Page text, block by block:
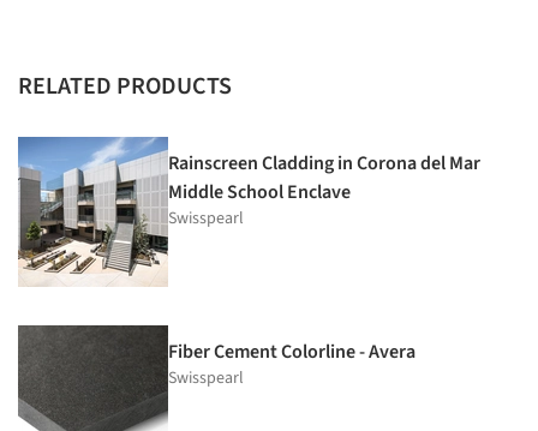
RELATED PRODUCTS
Rainscreen Cladding in Corona del Mar
Middle School Enclave
Swisspearl
Fiber Cement Colorline - Avera
Swisspearl